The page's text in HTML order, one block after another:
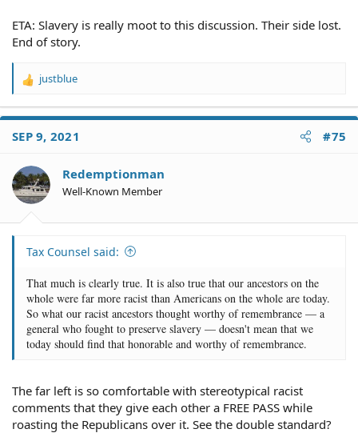
ETA: Slavery is really moot to this discussion. Their side lost.
End of story.
R
a
t
o
n
s
justblue
SEP 9, 2021 #75
Redemptionman
Well-Known Member
Tax Counsel said:
That much is clearly true. It is also true that our ancestors on the
whole were far more racist than Americans on the whole are today.
So what our racist ancestors thought worthy of remembrance — a
general who fought to preserve slavery — doesn't mean that we
today should find that honorable and worthy of remembrance.
The far left is so comfortable with stereotypical racist
comments that they give each other a FREE PASS while
roasting the Republicans over it. See the double standard?